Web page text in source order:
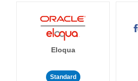
Eloqua
Standard